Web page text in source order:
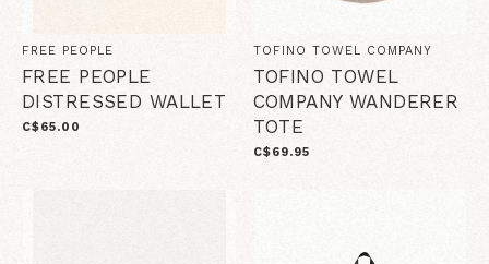
FREE PEOPLE
FREE PEOPLE
DISTRESSED WALLET
C$65.00
TOFINO TOWEL COMPANY
TOFINO TOWEL
COMPANY WANDERER
TOTE
C$69.95